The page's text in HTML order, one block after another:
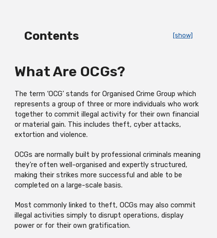
Contents [show]
What Are OCGs?
The term ‘OCG’ stands for Organised Crime Group which
represents a group of three or more individuals who work
together to commit illegal activity for their own financial
or material gain. This includes theft, cyber attacks,
extortion and violence.
OCGs are normally built by professional criminals meaning
they’re often well-organised and expertly structured,
making their strikes more successful and able to be
completed on a large-scale basis.
Most commonly linked to theft, OCGs may also commit
illegal activities simply to disrupt operations, display
power or for their own gratification.